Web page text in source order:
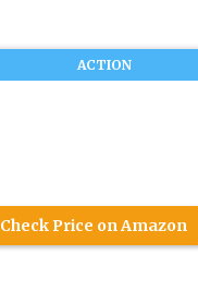
ACTION
Check Price on Amazon